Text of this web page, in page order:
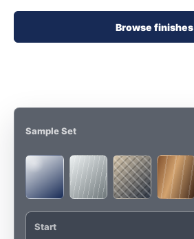
Browse finishes
Sample Set
Start